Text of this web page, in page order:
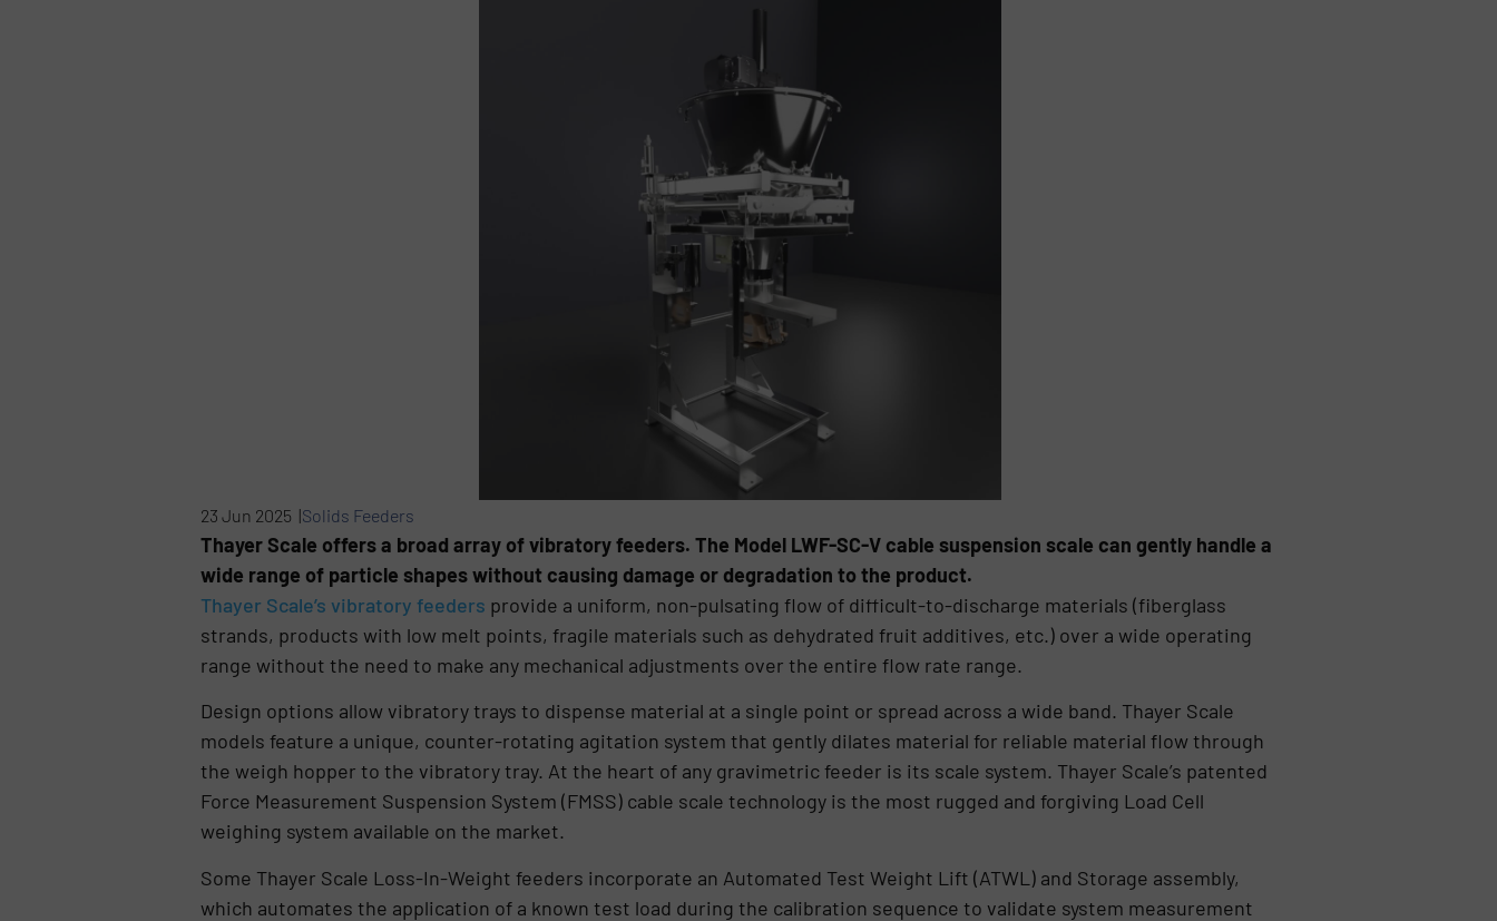
23 Jun 2025 |Solids Feeders
Thayer Scale offers a broad array of vibratory feeders. The Model LWF-SC-V cable suspension scale can gently handle a
wide range of particle shapes without causing damage or degradation to the product.
Thayer Scale’s vibratory feeders provide a uniform, non-pulsating flow of difficult-to-discharge materials (fiberglass
strands, products with low melt points, fragile materials such as dehydrated fruit additives, etc.) over a wide operating
range without the need to make any mechanical adjustments over the entire flow rate range.
Design options allow vibratory trays to dispense material at a single point or spread across a wide band. Thayer Scale
models feature a unique, counter-rotating agitation system that gently dilates material for reliable material flow through
the weigh hopper to the vibratory tray. At the heart of any gravimetric feeder is its scale system. Thayer Scale’s patented
Force Measurement Suspension System (FMSS) cable scale technology is the most rugged and forgiving Load Cell
weighing system available on the market.
Some Thayer Scale Loss-In-Weight feeders incorporate an Automated Test Weight Lift (ATWL) and Storage assembly,
which automates the application of a known test load during the calibration sequence to validate system measurement